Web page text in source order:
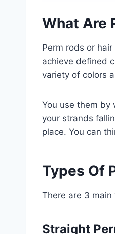
What Are
Perm rods or
achieve defined
variety of colors
You use them by
your strands
place. You can
Types Of
There are 3
Straight